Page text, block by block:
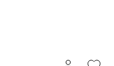
Log